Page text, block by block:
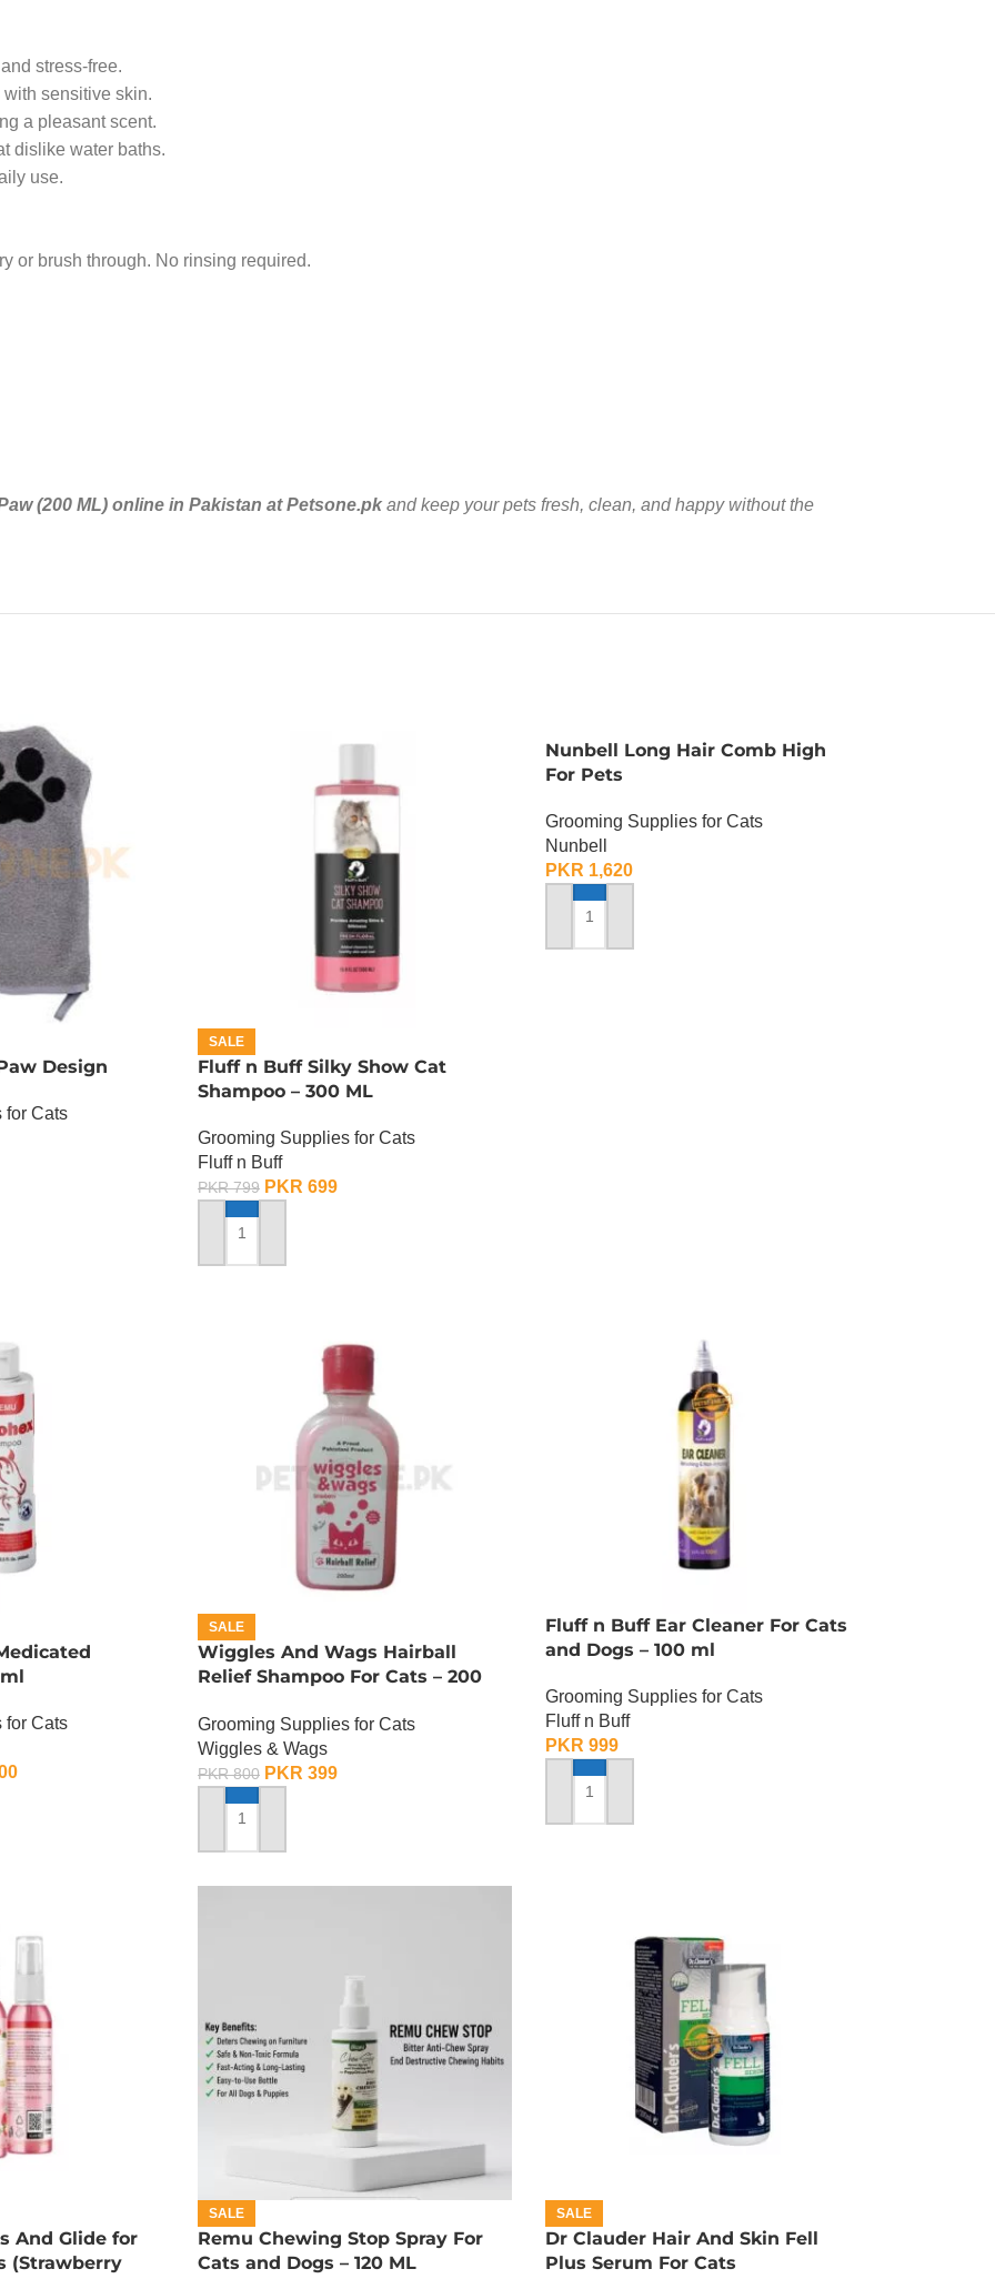
stress-free.
sensitive skin.
a pleasant scent.
dislike water baths.
use.
or brush through. No rinsing required.
(200 ML) online in Pakistan at Petsone.pk and keep your pets fresh, clean, and happy without the
Design
for Cats
SALE
Fluff n Buff Silky Show Cat
Shampoo – 300 ML
Grooming Supplies for Cats
Fluff n Buff
PKR799 PKR 699
ADD TO CART
Nunbell Long Hair Comb High
For Pets
Grooming Supplies for Cats
Nunbell
PKR 1,620
ADD TO CART
for Cats
SALE
Wiggles And Wags Hairball
Relief Shampoo For Cats – 200
Grooming Supplies for Cats
Wiggles & Wags
PKR800 PKR 399
ADD TO CART
Fluff n Buff Ear Cleaner For Cats
and Dogs – 100 ml
Grooming Supplies for Cats
Fluff n Buff
PKR 999
ADD TO CART
And Glide for
(Strawberry
SALE
Remu Chewing Stop Spray For
Cats and Dogs – 120 ML
SALE
Dr Clauder Hair And Skin Fell
Plus Serum For Cats